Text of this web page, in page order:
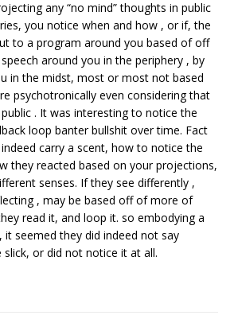
any “no mind” thoughts in public
you notice when and how , or if, the
to a program around you based of off
around you in the periphery , by
in the midst, most or most not based
psychotronically even considering that
. It was interesting to notice the
loop banter bullshit over time. Fact
carry a scent, how to notice the
they reacted based on your projections,
senses. If they see differently ,
, may be based off of more of
read it, and loop it. so embodying a
it seemed they did indeed not say
or did not notice it at all.